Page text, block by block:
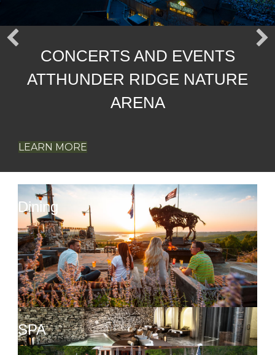
The Wait Is Over | October 15-
17Masters Of Bourbon
Dining
SPA
Activities